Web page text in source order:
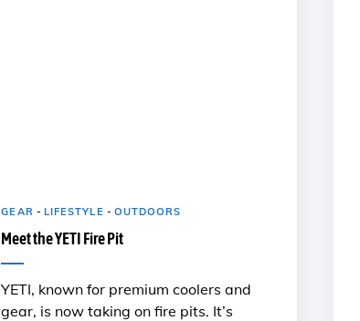
GEAR - LIFESTYLE - OUTDOORS
Meet the YETI Fire Pit
YETI, known for premium coolers and
gear, is now taking on fire pits. It’s